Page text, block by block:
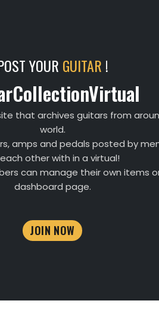
YOUR GUITAR !
that archives guitars from
world.
amps and pedals posted by
other with in a virtual!
can manage their own items
dashboard page.
JOIN NOW